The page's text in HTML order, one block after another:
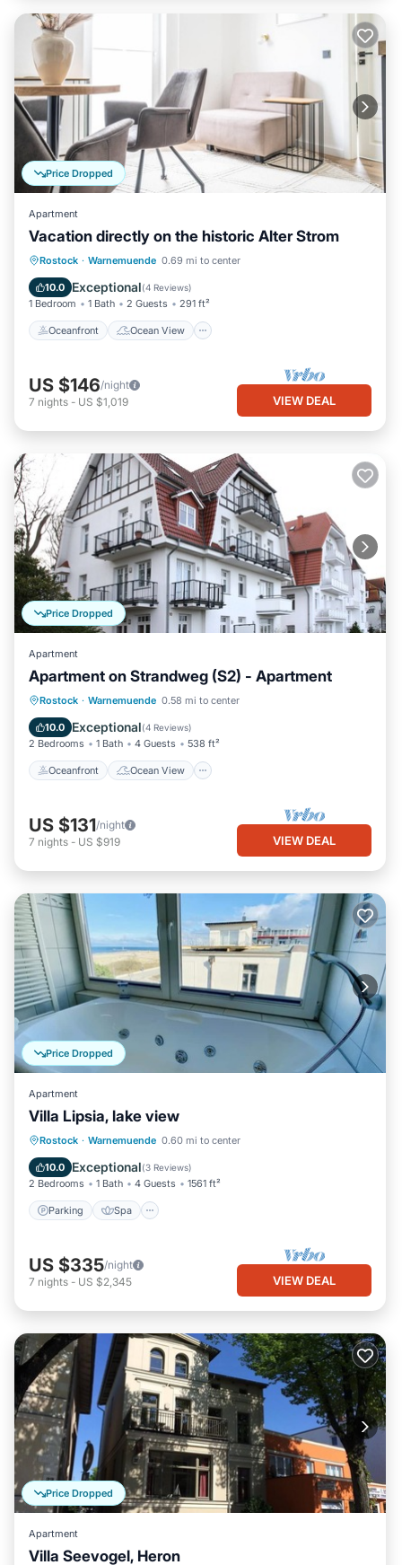
Price Dropped
Apartment
Vacation directly on the historic Alter Strom
Rostock · Warnemuende 0.69 mi to center
10.0 Exceptional(4 Reviews)
1 Bedroom 1 Bath 2 Guests 291 ft²
Oceanfront Ocean View
Oceanfront Ocean View
Kitchen
US $146/night
7 nights - US $1,019 VIEW DEAL
Price Dropped
Apartment
Apartment on Strandweg (S2) - Apartment
Rostock · Warnemuende 0.58 mi to center
10.0 Exceptional(4 Reviews)
2 Bedrooms 1 Bath 4 Guests 538 ft²
Oceanfront Ocean View
Oceanfront Ocean View
Kitchen
US $131/night
7 nights - US $919 VIEW DEAL
Price Dropped
Apartment
Villa Lipsia, lake view
Rostock · Warnemuende 0.60 mi to center
10.0 Exceptional(3 Reviews)
2 Bedrooms 1 Bath 4 Guests 1561 ft²
Parking Spa
Parking Spa
Ocean View
Balcony/Terrace
US $335/night
7 nights - US $2,345 VIEW DEAL
Price Dropped
Apartment
Villa Seevogel, Heron